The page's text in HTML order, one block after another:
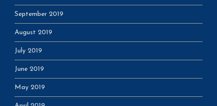
September 2019
August 2019
July 2019
June 2019
May 2019